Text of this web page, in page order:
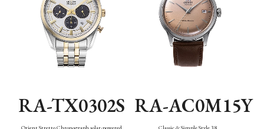
RA-TX0302S RA-AC0M15Y